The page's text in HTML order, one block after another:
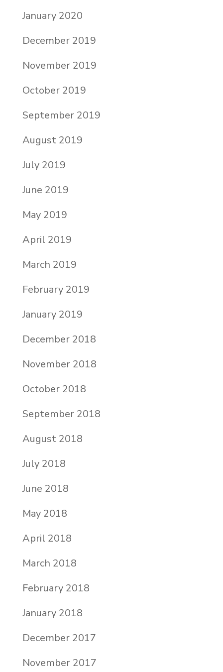
January 2020
December 2019
November 2019
October 2019
September 2019
August 2019
July 2019
June 2019
May 2019
April 2019
March 2019
February 2019
January 2019
December 2018
November 2018
October 2018
September 2018
August 2018
July 2018
June 2018
May 2018
April 2018
March 2018
February 2018
January 2018
December 2017
November 2017